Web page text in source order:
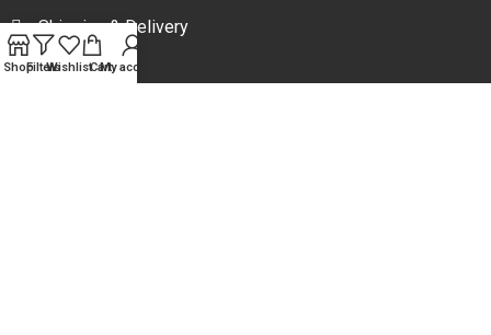
Shipping & Delivery
ShopFiltersWishlistCartMy account